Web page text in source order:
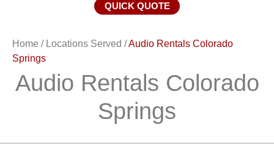
QUICK QUOTE
Home / Locations Served /Audio Rentals Colorado
Springs
Audio Rentals Colorado
Springs